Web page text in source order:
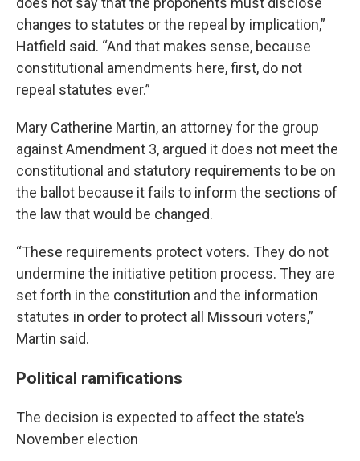
changes to statutes or the repeal by implication,”
Hatfield said. “And that makes sense, because
constitutional amendments here, first, do not
repeal statutes ever.”
Mary Catherine Martin, an attorney for the group
against Amendment 3, argued it does not meet the
constitutional and statutory requirements to be on
the ballot because it fails to inform the sections of
the law that would be changed.
“These requirements protect voters. They do not
undermine the initiative petition process. They are
set forth in the constitution and the information
statutes in order to protect all Missouri voters,”
Martin said.
Political ramifications
The decision is expected to affect the state’s
November election